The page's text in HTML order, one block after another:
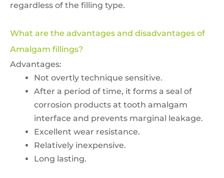
regardless of the filling type.
What are the advantages and disadvantages of
Amalgam fillings?
Advantages:
Not overtly technique sensitive.
After a period of time, it forms a seal of
corrosion products at tooth amalgam
interface and prevents marginal leakage.
Excellent wear resistance.
Relatively inexpensive.
Long lasting.